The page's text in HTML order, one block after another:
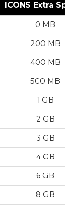
ICONS Extra
0 MB
200 MB
400 MB
500 MB
1 GB
2 GB
3 GB
4 GB
6 GB
8 GB